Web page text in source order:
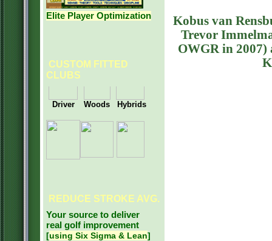
Elite Player Optimization
CUSTOM FITTED
CLUBS
REDUCE STROKE AVG.
Your source to deliver
real golf improvement
[using Six Sigma & Lean]
Kobus van
Trevor
OWGR in 2007)